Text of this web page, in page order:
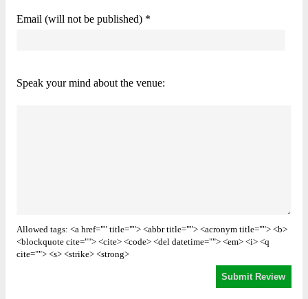
Email (will not be published) *
Speak your mind about the venue:
Allowed tags: <a href="" title=""> <abbr title=""> <acronym title=""> <b>
<blockquote cite=""> <cite> <code> <del datetime=""> <em> <i> <q
cite=""> <s> <strike> <strong>